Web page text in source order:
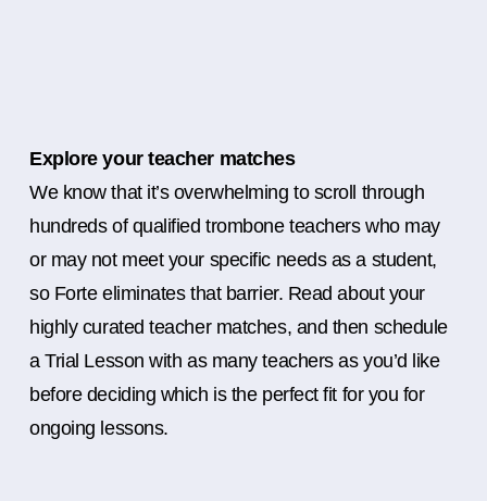
Explore your teacher matches
We know that it’s overwhelming to scroll through
hundreds of qualified trombone teachers who may
or may not meet your specific needs as a student,
so Forte eliminates that barrier. Read about your
highly curated teacher matches, and then schedule
a Trial Lesson with as many teachers as you’d like
before deciding which is the perfect fit for you for
ongoing lessons.